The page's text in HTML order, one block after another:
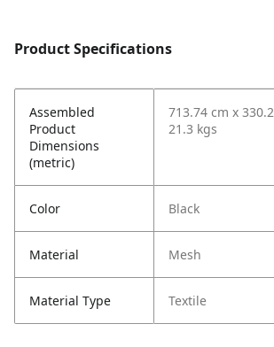
Product Specifications
Assembled
Product
Dimensions
(metric)
713.74 cm x
21.3 kgs
Color Black
Material Mesh
Material Type Textile